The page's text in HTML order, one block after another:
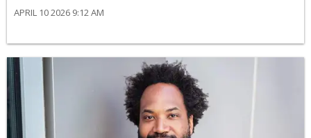
APRIL 10 2026 9:12 AM